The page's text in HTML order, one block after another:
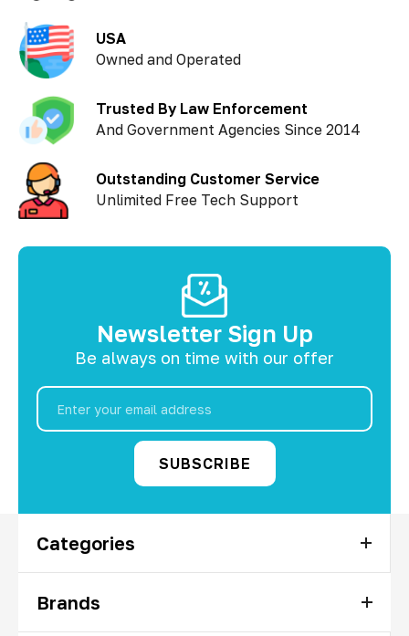
USA
Owned and Operated
Trusted By Law Enforcement
And Government Agencies Since 2014
Outstanding Customer Service
Unlimited Free Tech Support
Newsletter Sign Up
Be always on time with our offer
Email
Address
Categories
Brands